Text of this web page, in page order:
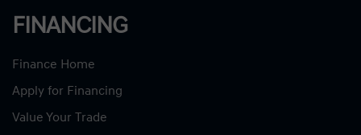
FINANCING
Finance Home
Apply for Financing
Value Your Trade